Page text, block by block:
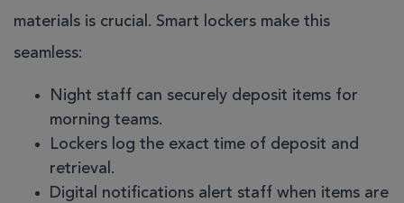
materials is crucial. Smart lockers make this
seamless:
Night staff can securely deposit items for
morning teams.
Lockers log the exact time of deposit and
retrieval.
Digital notifications alert staff when items are